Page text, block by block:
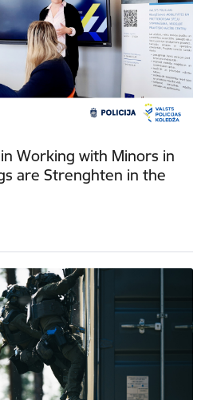
Working with Minors in
are Strenghten in the